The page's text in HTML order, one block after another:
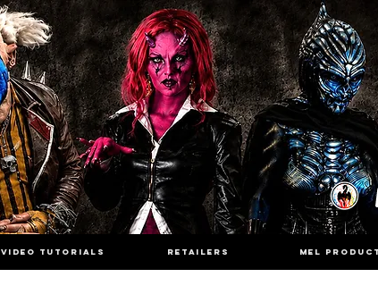
VIDEO TUTORIALS RETAILERS MEL